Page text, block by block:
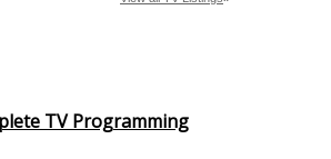
TV Programming